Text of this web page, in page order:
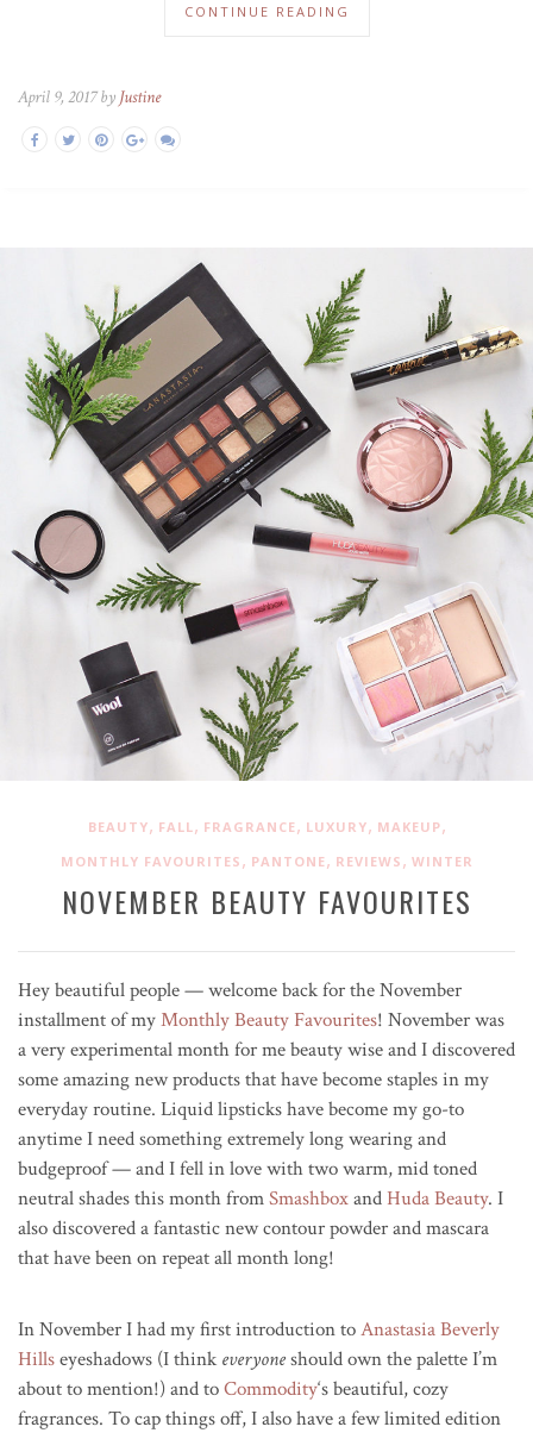
CONTINUE READING
April 9, 2017 by Justine
BEAUTY, FALL , FRAGRANCE, LUXURY, MAKEUP,
MONTHLY FAVOURITES , PANTONE, REVIEWS , WINTER
NOVEMBER BEAUTY FAVOURITES
Hey beautiful people — welcome back for the November
installment of myMonthly Beauty Favourites! November was
a very experimental month for me beauty wise and I discovered
some amazing new products that have become staples in my
everyday routine. Liquid lipsticks have become my go-to
anytime I need something extremely long wearing and
budgeproof — and I fell in love with two warm, mid toned
neutral shades this month fromSmashboxandHuda Beauty. I
also discovered a fantastic new contour powder and mascara
that have been on repeat all month long!
In November I had my first introduction toAnastasia Beverly
Hillseyeshadows (I think everyoneshould own the palette I’m
about to mention!) and toCommodity‘s beautiful, cozy
fragrances. To cap things off, I also have a few limited edition